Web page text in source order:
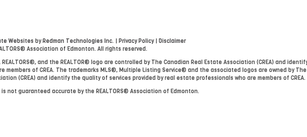
Websites byRedman Technologies Inc. Privacy Policy| Disclaimer
Association of Edmonton. All rights reserved.
REALTORS®, and the REALTOR® logo are controlled by The Canadian Real Estate Association (CREA) and
members of CREA. The trademarks MLS®, Multiple Listing Service® and the associated logos are owned by The
(CREA) and identify the quality of services provided by real estate professionals who are members of CREA.
not guaranteed accurate by the REALTORS® Association of Edmonton.